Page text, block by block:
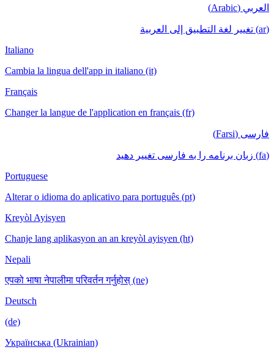
العربي (Arabic)
(ar) تغيير لغة التطبيق إلى العربية
Italiano
Cambia la lingua dell'app in italiano (it)
Français
Changer la langue de l'application en français (fr)
فارسی (Farsi)
(fa) زبان برنامه را به فارسی تغییر دهید
Portuguese
Alterar o idioma do aplicativo para português (pt)
Kreyòl Ayisyen
Chanje lang aplikasyon an an kreyòl ayisyen (ht)
Nepali
एपको भाषा नेपालीमा परिवर्तन गर्नुहोस् (ne)
Deutsch
(de)
Українська (Ukrainian)